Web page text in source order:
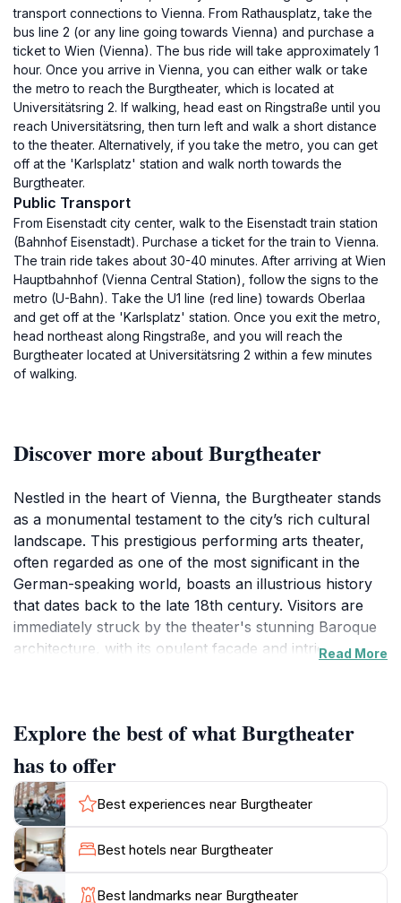
transport connections to Vienna. From Rathausplatz, take the
bus line 2 (or any line going towards Vienna) and purchase a
ticket to Wien (Vienna). The bus ride will take approximately 1
hour. Once you arrive in Vienna, you can either walk or take
the metro to reach the Burgtheater, which is located at
Universitätsring 2. If walking, head east on Ringstraße until you
reach Universitätsring, then turn left and walk a short distance
to the theater. Alternatively, if you take the metro, you can get
off at the 'Karlsplatz' station and walk north towards the
Burgtheater.
Public Transport
From Eisenstadt city center, walk to the Eisenstadt train station
(Bahnhof Eisenstadt). Purchase a ticket for the train to Vienna.
The train ride takes about 30-40 minutes. After arriving at Wien
Hauptbahnhof (Vienna Central Station), follow the signs to the
metro (U-Bahn). Take the U1 line (red line) towards Oberlaa
and get off at the 'Karlsplatz' station. Once you exit the metro,
head northeast along Ringstraße, and you will reach the
Burgtheater located at Universitätsring 2 within a few minutes
of walking.
Discover more about Burgtheater
Nestled in the heart of Vienna, the Burgtheater stands
as a monumental testament to the city’s rich cultural
landscape. This prestigious performing arts theater,
often regarded as one of the most significant in the
German-speaking world, boasts an illustrious history
that dates back to the late 18th century. Visitors are
immediately struck by the theater's stunning Baroque
architecture, with its opulent façade and intricate
transport audiences into a world of theatrical splendor.
The theater is renowned for its diverse lineup of
performances, ranging from classic plays by
Shakespeare and Goethe to innovative contemporary
works. This dynamic programming makes it an
essential stop for theater enthusiasts and casual
visitors alike, offering a chance to experience the
vibrancy of Vienna's artistic scene. Guided tours are
Read More
Explore the best of what Burgtheater
has to offer
Best experiences near Burgtheater
Best hotels near Burgtheater
Best landmarks near Burgtheater